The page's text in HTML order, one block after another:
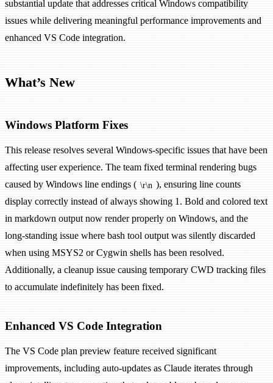
substantial update that addresses critical Windows compatibility
issues while delivering meaningful performance improvements and
enhanced VS Code integration.
What’s New
Windows Platform Fixes
This release resolves several Windows-specific issues that have been
affecting user experience. The team fixed terminal rendering bugs
caused by Windows line endings ( \r\n ), ensuring line counts
display correctly instead of always showing 1. Bold and colored text
in markdown output now render properly on Windows, and the
long-standing issue where bash tool output was silently discarded
when using MSYS2 or Cygwin shells has been resolved.
Additionally, a cleanup issue causing temporary CWD tracking files
to accumulate indefinitely has been fixed.
Enhanced VS Code Integration
The VS Code plan preview feature received significant
improvements, including auto-updates as Claude iterates through